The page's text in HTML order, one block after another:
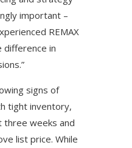
important –
REMAX
difference in
signs of
tight inventory,
three weeks and
list price. While